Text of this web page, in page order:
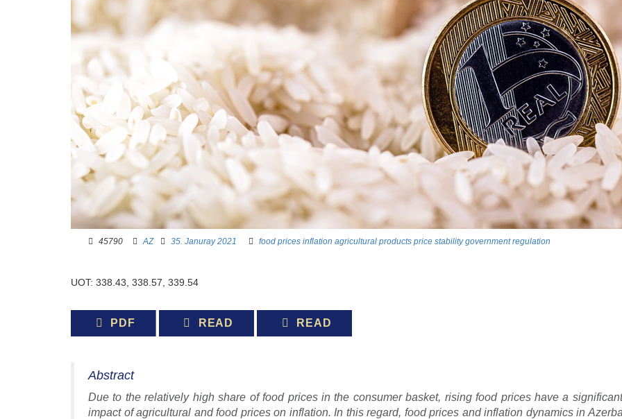
45790 ­ ­ AZ­ ­ 35. Januray 2021 food prices inflation agricultural products price stability government regulation
UOT: 338.43, 338.57, 339.54
PDF READ READ
Abstract
Due to the relatively high share of food prices in the consumer basket, rising food prices have a
impact of agricultural and food prices on inflation. In this regard, food prices and inflation dynamics in